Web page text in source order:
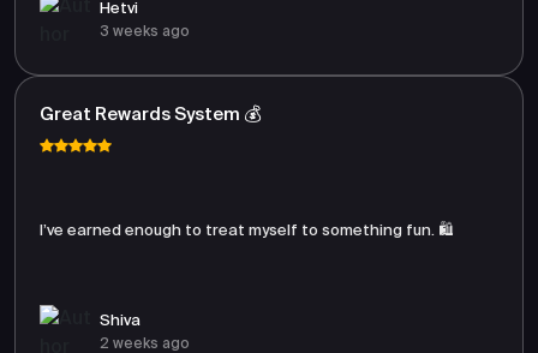
Hetvi
3 weeks ago
Great Rewards System 💰
I’ve earned enough to treat myself to something fun. 🛍️
Shiva
2 weeks ago